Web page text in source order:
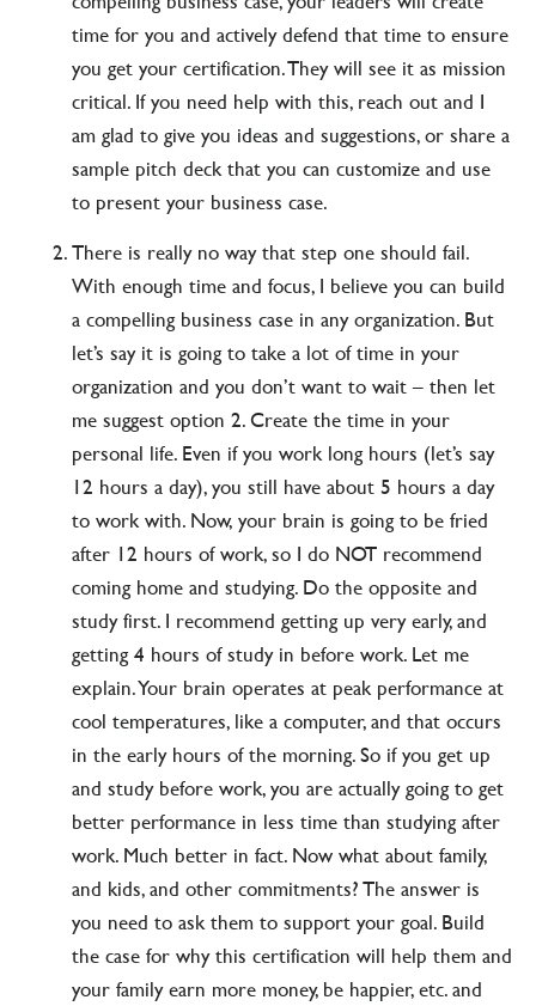
time for you and actively defend that time to ensure
you get your certification. They will see it as mission
critical. If you need help with this, reach out and I
am glad to give you ideas and suggestions, or share a
sample pitch deck that you can customize and use
to present your business case.
There is really no way that step one should fail.
With enough time and focus, I believe you can build
a compelling business case in any organization. But
let’s say it is going to take a lot of time in your
organization and you don’t want to wait – then let
me suggest option 2. Create the time in your
personal life. Even if you work long hours (let’s say
12 hours a day), you still have about 5 hours a day
to work with. Now, your brain is going to be fried
after 12 hours of work, so I do NOT recommend
coming home and studying. Do the opposite and
study first. I recommend getting up very early, and
getting 4 hours of study in before work. Let me
explain. Your brain operates at peak performance at
cool temperatures, like a computer, and that occurs
in the early hours of the morning. So if you get up
and study before work, you are actually going to get
better performance in less time than studying after
work. Much better in fact. Now what about family,
and kids, and other commitments? The answer is
you need to ask them to support your goal. Build
the case for why this certification will help them and
your family earn more money, be happier, etc. and